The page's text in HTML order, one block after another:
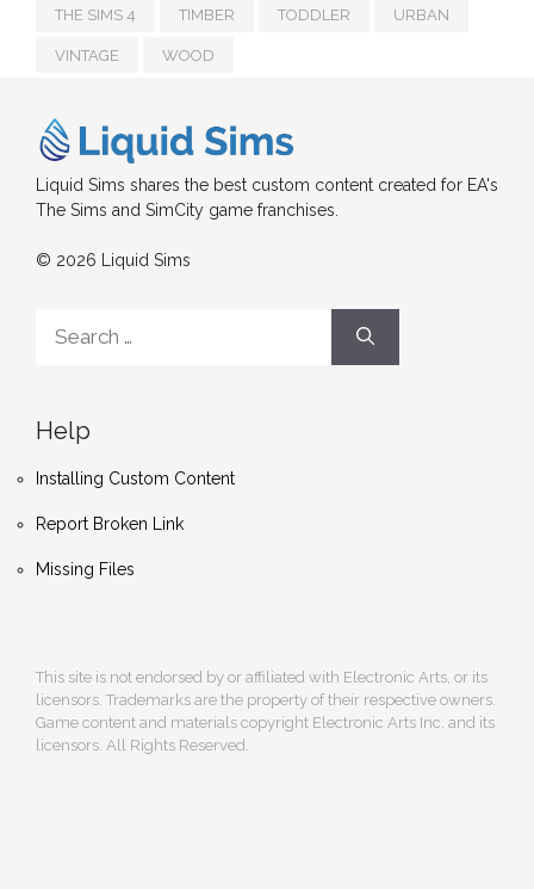
THE SIMS 4 TIMBER TODDLER URBAN
VINTAGE WOOD
Liquid Sims shares the best custom content created for EA's
The Sims and SimCity game franchises.
© 2026 Liquid Sims
for:
Help
Installing Custom Content
Report Broken Link
Missing Files
This site is not endorsed by or affiliated with Electronic Arts, or its
licensors. Trademarks are the property of their respective owners.
Game content and materials copyright Electronic Arts Inc. and its
licensors. All Rights Reserved.